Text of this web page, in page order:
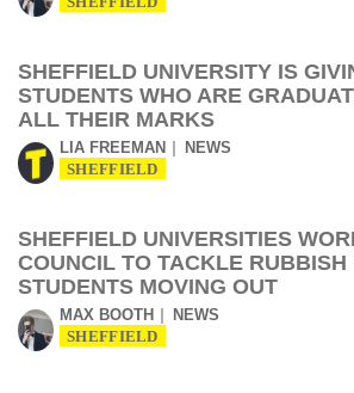
SHEFFIELD UNIVERSITY IS
STUDENTS WHO ARE
ALL THEIR MARKS
LIA FREEMAN NEWS
SHEFFIELD
SHEFFIELD UNIVERSITIES
COUNCIL TO TACKLE RUBBISH
STUDENTS MOVING OUT
MAX BOOTH NEWS
SHEFFIELD